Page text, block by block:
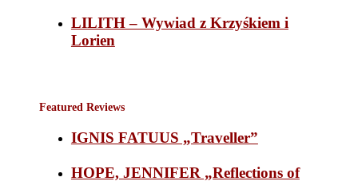
LILITH – Wywiad z Krzyśkiem i
Lorien
Featured Reviews
IGNIS FATUUS „Traveller”
HOPE, JENNIFER „Reflections of